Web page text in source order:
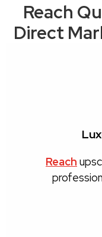
Reach
Direct
Reach